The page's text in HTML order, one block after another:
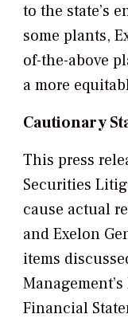
to the state’s
some plants,
of-the-above
a more
Cautionary
This press
Securities
cause actual
and Exelon
items
Financial